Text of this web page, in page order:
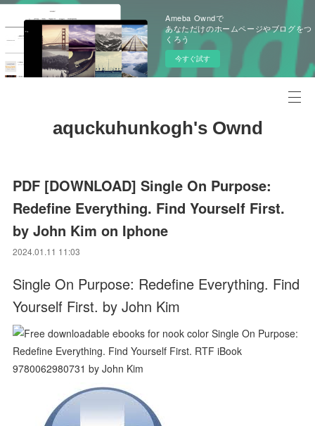
Ameba Owndで
あなただけのホームページやブログをつ
くろう
今すぐ試す
aquckuhunkogh's Ownd
PDF [DOWNLOAD] Single On Purpose:
Redefine Everything. Find Yourself First.
by John Kim on Iphone
2024.01.11 11:03
Single On Purpose: Redefine Everything. Find
Yourself First. by John Kim